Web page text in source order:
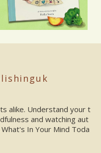
alike. Understand your t
and watching aut
In Your Mind Toda